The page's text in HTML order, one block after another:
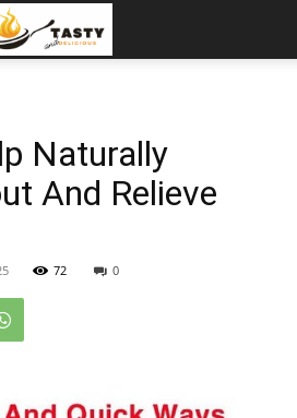
Naturally
And Relieve
72 0